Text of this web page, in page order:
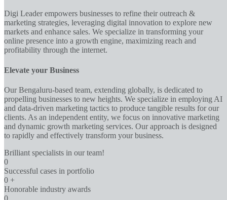
Digi Leader empowers businesses to refine their outreach &
marketing strategies, leveraging digital innovation to explore new
markets and enhance sales. We specialize in transforming your
online presence into a growth engine, maximizing reach and
profitability through the internet.
Elevate your Business
Our Bengaluru-based team, extending globally, is dedicated to
propelling businesses to new heights. We specialize in employing AI
and data-driven marketing tactics to produce tangible results for our
clients. As an independent entity, we focus on innovative marketing
and dynamic growth marketing services. Our approach is designed
to rapidly and effectively transform your business.
Brilliant specialists in our team!
0
Successful cases in portfolio
0 +
Honorable industry awards
0